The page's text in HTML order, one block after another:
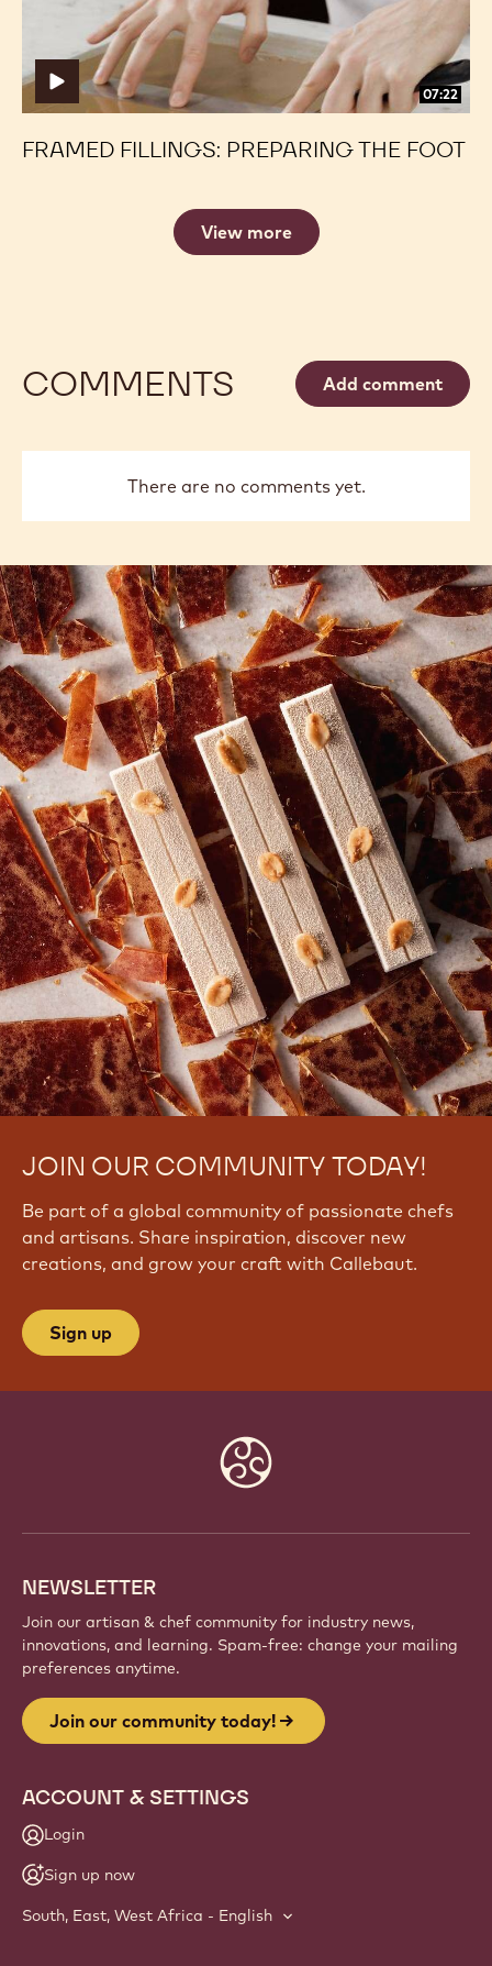
07:22
FRAMED FILLINGS: PREPARING THE FOOT
View more
COMMENTS Add comment
There are no comments yet.
JOIN OUR COMMUNITY TODAY!
Be part of a global community of passionate chefs
and artisans. Share inspiration, discover new
creations, and grow your craft with Callebaut.
Sign up
NEWSLETTER
Join our artisan & chef community for industry news,
innovations, and learning. Spam-free: change your mailing
preferences anytime.
Join our community today!
ACCOUNT & SETTINGS
Login
Sign up now
South, East, West Africa - English